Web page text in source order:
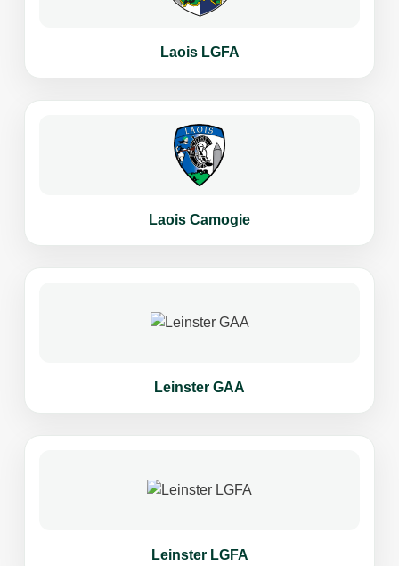
Laois LGFA
Laois Camogie
Leinster GAA
Leinster LGFA